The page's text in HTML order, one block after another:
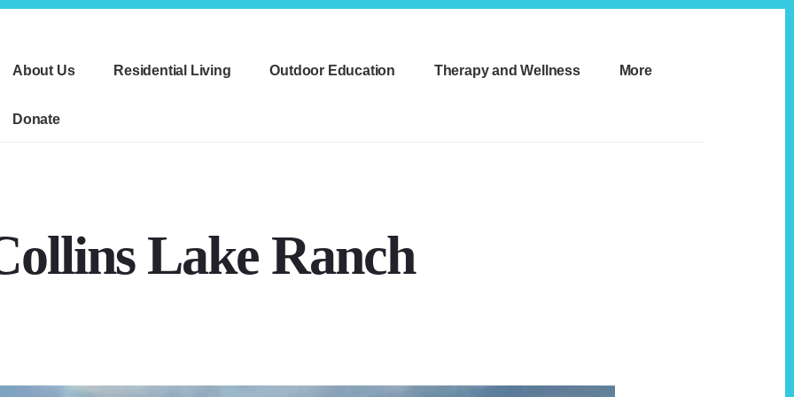
About Us
Residential Living Outdoor Education Therapy and Wellness More
Donate
Lake Ranch